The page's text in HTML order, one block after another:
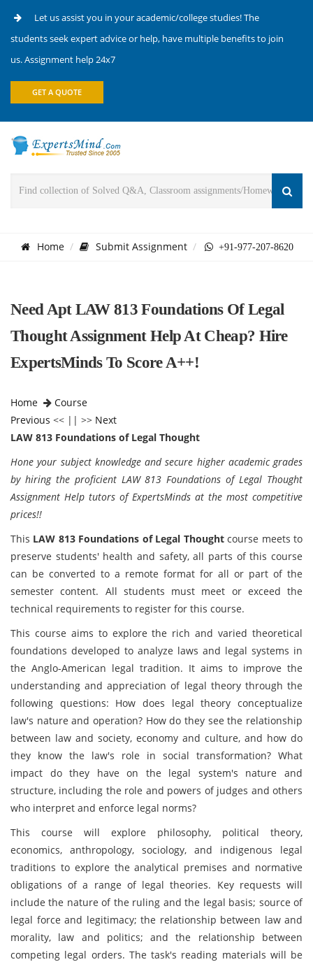
Let us assist you in your academic/college studies! The
students seek expert advice or help, have multiple benefits to join
us. Assignment help 24x7
GET A QUOTE
Home Submit Assignment +91-977-207-8620
Need Apt LAW 813 Foundations Of Legal
Thought Assignment Help At Cheap? Hire
ExpertsMinds To Score A++!
Home
Course
Previous << || >> Next
LAW 813 Foundations of Legal Thought
Hone your subject knowledge and secure higher academic grades
by hiring the proficient LAW 813 Foundations of Legal Thought
Assignment Help tutors of ExpertsMinds at the most competitive
prices!!
This LAW 813 Foundations of Legal Thoughtcourse meets to
preserve students' health and safety, all parts of this course
can be converted to a remote format for all or part of the
semester content. All students must meet or exceed the
technical requirements to register for this course.
This course aims to explore the rich and varied theoretical
foundations developed to analyze laws and legal systems in
the Anglo-American legal tradition. It aims to improve the
understanding and appreciation of legal theory through the
following questions: How does legal theory conceptualize
law's nature and operation? How do they see the relationship
between law and society, economy and culture, and how do
they know the law's role in social transformation? What
impact do they have on the legal system's nature and
structure, including the role and powers of judges and others
who interpret and enforce legal norms?
This course will explore philosophy, political theory,
economics, anthropology, sociology, and indigenous legal
traditions to explore the analytical premises and normative
obligations of a range of legal theories. Key requests will
include the nature of the ruling and the legal basis; source of
legal force and legitimacy; the relationship between law and
morality, law and politics; and the relationship between
competing legal orders. The task's reading materials will be